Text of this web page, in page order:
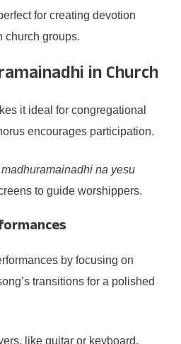
for creating devotion
church groups.
in Church
it ideal for congregational
encourages participation.
madhuramainadhi na yesu
to guide worshippers.
by focusing on
transitions for a polished
like guitar or keyboard,